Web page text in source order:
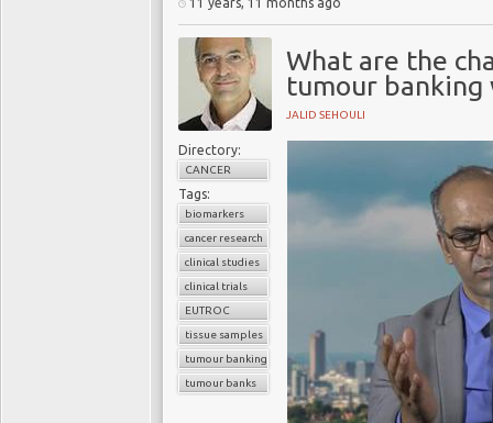
What are the
tumour banking
JALID SEHOULI
Directory:
CANCER
Tags:
biomarkers
cancer research
clinical studies
clinical trials
EUTROC
tissue samples
tumour banking
tumour banks